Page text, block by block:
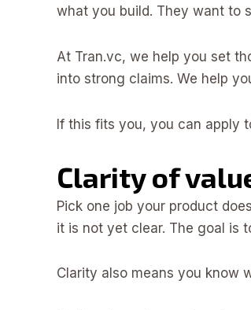
what you build. They want to
At Tran.vc, we help you set
into strong claims. We help
If this fits you, you can apply
Clarity of
Pick one job your product
it is not yet clear. The goal is
Clarity also means you know